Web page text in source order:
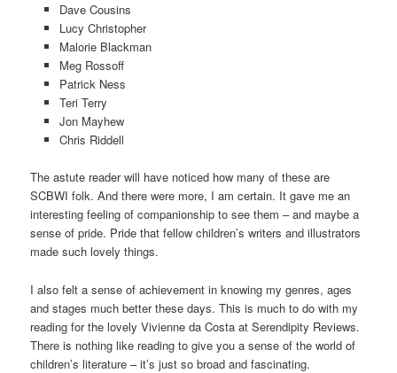
Dave Cousins
Lucy Christopher
Malorie Blackman
Meg Rossoff
Patrick Ness
Teri Terry
Jon Mayhew
Chris Riddell
The astute reader will have noticed how many of these are
SCBWI folk. And there were more, I am certain. It gave me an
interesting feeling of companionship to see them – and maybe a
sense of pride. Pride that fellow children’s writers and illustrators
made such lovely things.
I also felt a sense of achievement in knowing my genres, ages
and stages much better these days. This is much to do with my
reading for the lovely Vivienne da Costa at Serendipity Reviews.
There is nothing like reading to give you a sense of the world of
children’s literature – it’s just so broad and fascinating.